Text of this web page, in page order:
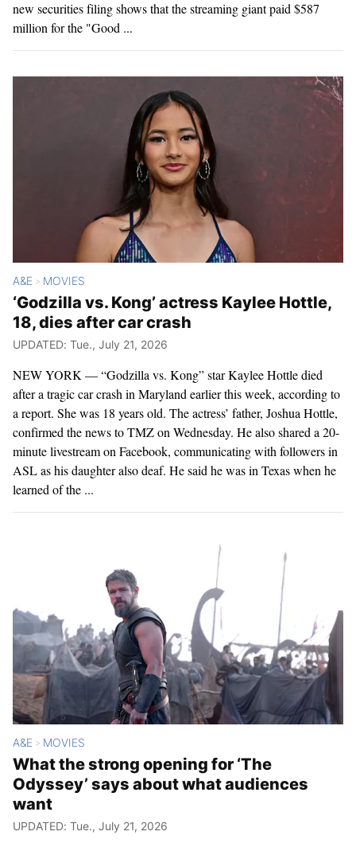
new securities filing shows that the streaming giant paid $587
million for the "Good ...
A&E > MOVIES
‘Godzilla vs. Kong’ actress Kaylee Hottle,
18, dies after car crash
UPDATED: Tue., July 21, 2026
NEW YORK — “Godzilla vs. Kong” star Kaylee Hottle died
after a tragic car crash in Maryland earlier this week, according to
a report. She was 18 years old. The actress’ father, Joshua Hottle,
confirmed the news to TMZ on Wednesday. He also shared a 20-
minute livestream on Facebook, communicating with followers in
ASL as his daughter also deaf. He said he was in Texas when he
learned of the ...
A&E > MOVIES
What the strong opening for ‘The
Odyssey’ says about what audiences
want
UPDATED: Tue., July 21, 2026